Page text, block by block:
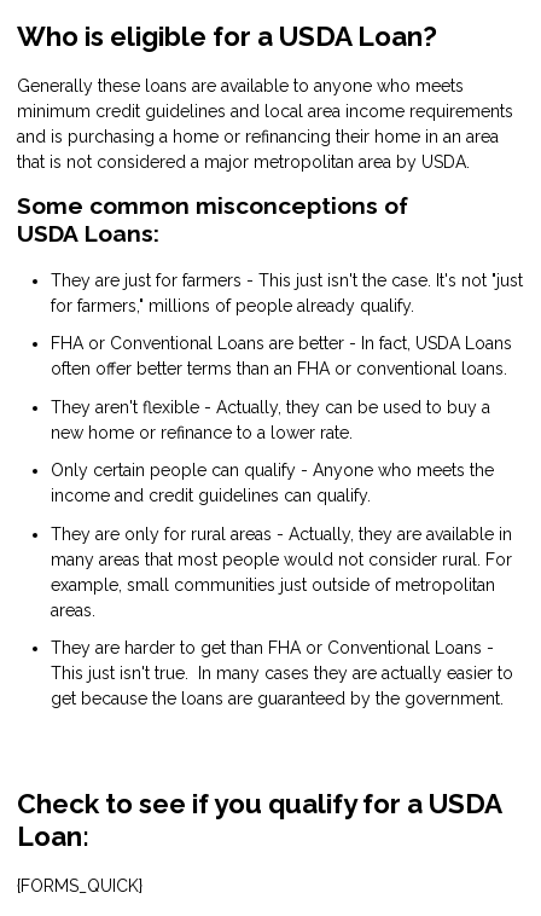
Who is eligible for a USDA Loan?
Generally these loans are available to anyone who meets
minimum credit guidelines and local area income requirements
and is purchasing a home or refinancing their home in an area
that is not considered a major metropolitan area by USDA.
Some common misconceptions of
USDA Loans:
They are just for farmers - This just isn't the case. It's not "just
for farmers," millions of people already qualify.
FHA or Conventional Loans are better - In fact, USDA Loans
often offer better terms than an FHA or conventional loans.
They aren't flexible - Actually, they can be used to buy a
new home or refinance to a lower rate.
Only certain people can qualify - Anyone who meets the
income and credit guidelines can qualify.
They are only for rural areas - Actually, they are available in
many areas that most people would not consider rural. For
example, small communities just outside of metropolitan
areas.
They are harder to get than FHA or Conventional Loans -
This just isn't true. In many cases they are actually easier to
get because the loans are guaranteed by the government.
Check to see if you qualify for a USDA
Loan:
{FORMS_QUICK}